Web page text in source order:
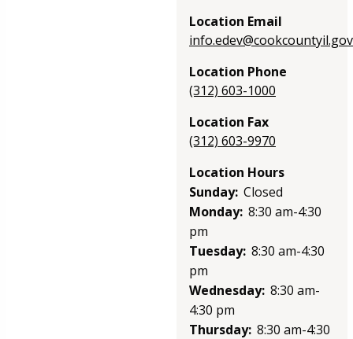
Location Email
info.edev@cookcountyil.gov
Location Phone
(312) 603-1000
Location Fax
(312) 603-9970
Location Hours
Sunday: Closed
Monday: 8:30 am-4:30
pm
Tuesday: 8:30 am-4:30
pm
Wednesday: 8:30 am-
4:30 pm
Thursday: 8:30 am-4:30